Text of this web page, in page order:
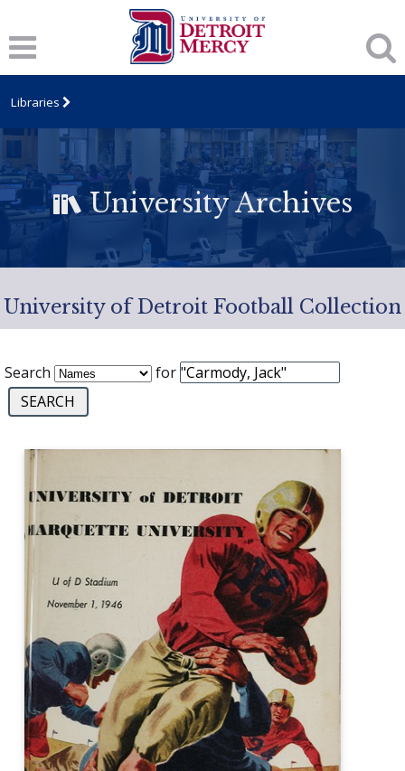
Libraries
University Archives
University of Detroit Football Collection
Search for